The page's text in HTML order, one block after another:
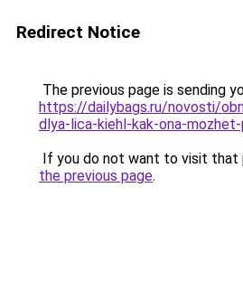
Redirect Notice
The previous page is sending
https://dailybags.ru/novosti/
dlya-lica-kiehl-kak-ona-
If you do not want to visit that
the previous page.